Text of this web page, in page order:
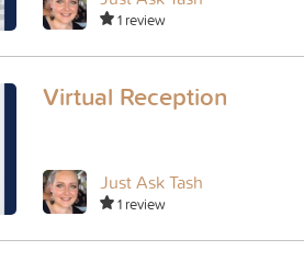
1 review
Virtual Reception
Just Ask Tash
1 review